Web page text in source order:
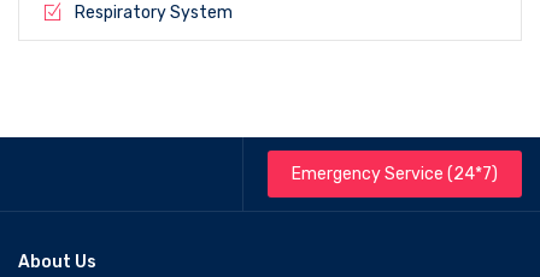
Respiratory System
Emergency Service (24*7)
About Us